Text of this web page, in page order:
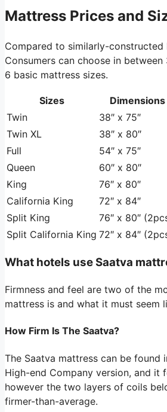
Mattress Prices and
Compared to similarly-
Consumers can choose in
6 basic mattress sizes.
Sizes Dimensions
Twin
38″ x 75″
Twin XL
38″ x 80″
Full
54″ x 75″
Queen
60″ x 80″
King
76″ x 80″
California King
72″ x 84″
Split King
76″ x 80″
Split California King 72″ x 84″
What hotels use Saatva
Firmness and feel are two of the
mattress is and what it must seem
How Firm Is The Saatva?
The Saatva mattress can be found
High-end Company version, and
however the two layers of coils
firmer-than-average.